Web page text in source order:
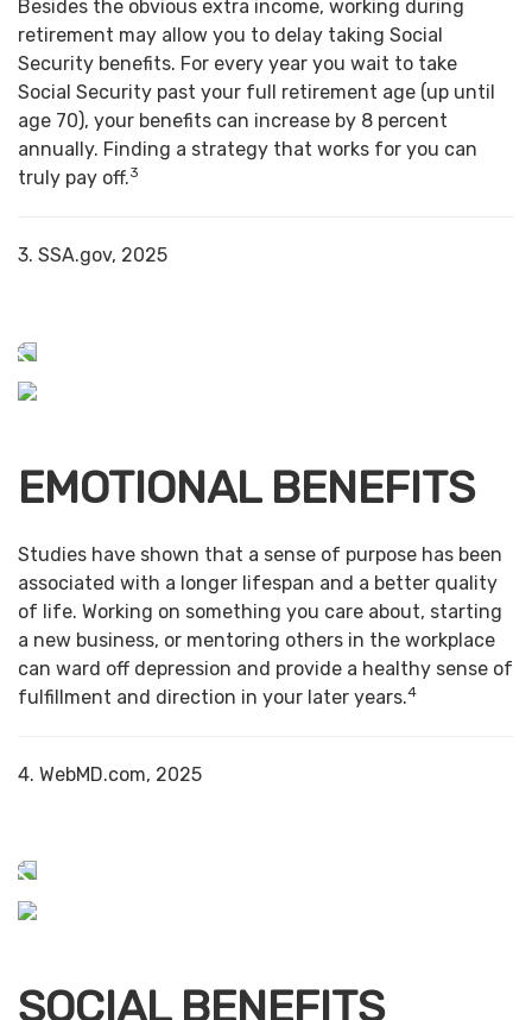
Besides the obvious extra income, working during
retirement may allow you to delay taking Social
Security benefits. For every year you wait to take
Social Security past your full retirement age (up until
age 70), your benefits can increase by 8 percent
annually. Finding a strategy that works for you can
truly pay off.3
3. SSA.gov, 2025
EMOTIONAL BENEFITS
Studies have shown that a sense of purpose has been
associated with a longer lifespan and a better quality
of life. Working on something you care about, starting
a new business, or mentoring others in the workplace
can ward off depression and provide a healthy sense of
fulfillment and direction in your later years.4
4. WebMD.com, 2025
SOCIAL BENEFITS